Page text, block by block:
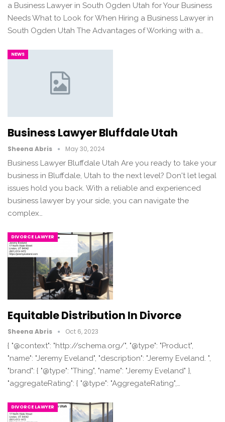
a Business Lawyer in South Ogden Utah for Your Business
Needs What to Look for When Hiring a Business Lawyer in
South Ogden Utah The Advantages of Working with a…
NEWS
Business Lawyer Bluffdale Utah
Sheena Abris May 30, 2024
Business Lawyer Bluffdale Utah Are you ready to take your
business in Bluffdale, Utah to the next level? Don't let legal
issues hold you back. With a reliable and experienced
business lawyer by your side, you can navigate the
complex…
DIVORCE LAWYER
Equitable Distribution In Divorce
Sheena Abris Oct 6, 2023
{ "@context": "http://schema.org/", "@type": "Product",
"name": "Jeremy Eveland", "description": "Jeremy Eveland. ",
"brand": { "@type": "Thing", "name": "Jeremy Eveland" },
"aggregateRating": { "@type": "AggregateRating",…
DIVORCE LAWYER